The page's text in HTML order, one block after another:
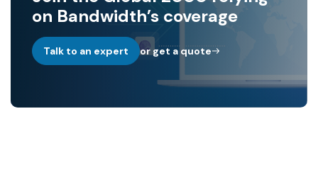
on Bandwidth’s coverage
Talk to an expert or get a quote